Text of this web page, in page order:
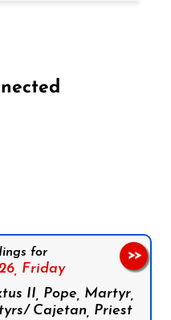
for
Friday
II, Pope, Martyr,
Cajetan, Priest
>>